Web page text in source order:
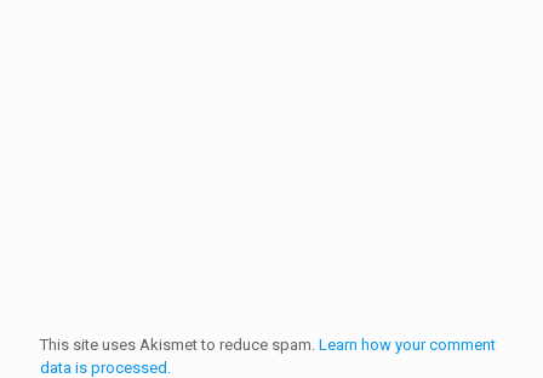
This site uses Akismet to reduce spam. Learn how your comment
data is processed.